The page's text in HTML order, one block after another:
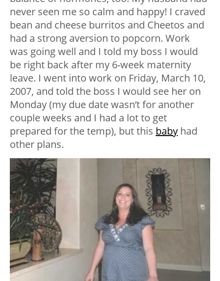
never seen me so calm and happy! I craved
bean and cheese burritos and Cheetos and
had a strong aversion to popcorn. Work
was going well and I told my boss I would
be right back after my 6-week maternity
leave. I went into work on Friday, March 10,
2007, and told the boss I would see her on
Monday (my due date wasn’t for another
couple weeks and I had a lot to get
prepared for the temp), but this baby had
other plans.